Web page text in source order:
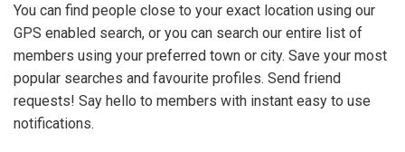
You can find people close to your exact location using our
GPS enabled search, or you can search our entire list of
members using your preferred town or city. Save your most
popular searches and favourite profiles. Send friend
requests! Say hello to members with instant easy to use
notifications.